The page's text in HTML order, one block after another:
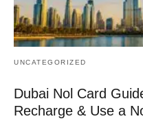
UNCATEGORIZED
Dubai Nol Card
Recharge & Use a